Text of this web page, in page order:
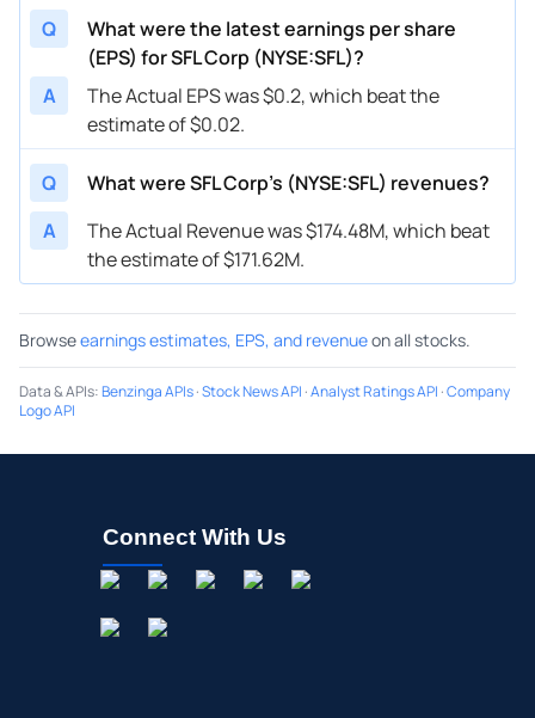
Q
What were the latest earnings per share
(EPS) for SFL Corp (NYSE:SFL)?
A
The Actual EPS was $0.2, which beat the
estimate of $0.02.
Q
What were SFL Corp’s (NYSE:SFL) revenues?
A
The Actual Revenue was $174.48M, which beat
the estimate of $171.62M.
Browseearnings estimates, EPS, and revenueon all stocks.
Data & APIs:Benzinga APIs·Stock News API ·Analyst Ratings API ·Company
Logo API
Connect With Us